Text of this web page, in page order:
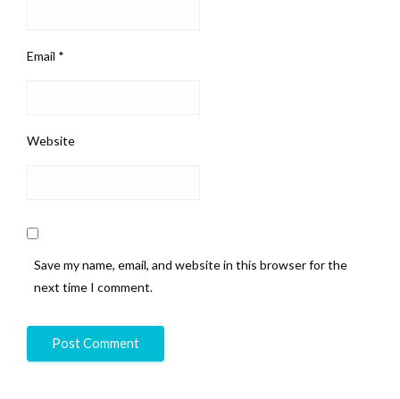
Email *
Website
Save my name, email, and website in this browser for the
next time I comment.